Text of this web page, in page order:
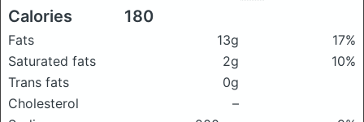
Calories 180
Fats 13g
17%
Saturated fats
2g
10%
Trans fats
0g
Cholesterol
–